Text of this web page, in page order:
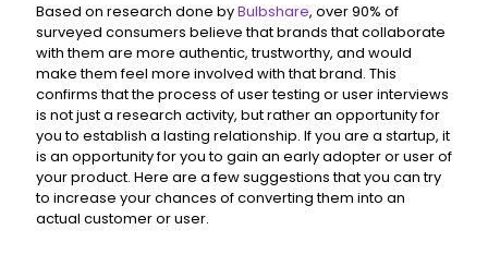
Based on research done byBulbshare, over 90% of
surveyed consumers believe that brands that collaborate
with them are more authentic, trustworthy, and would
make them feel more involved with that brand. This
confirms that the process of user testing or user interviews
is not just a research activity, but rather an opportunity for
you to establish a lasting relationship. If you are a startup, it
is an opportunity for you to gain an early adopter or user of
your product. Here are a few suggestions that you can try
to increase your chances of converting them into an
actual customer or user.